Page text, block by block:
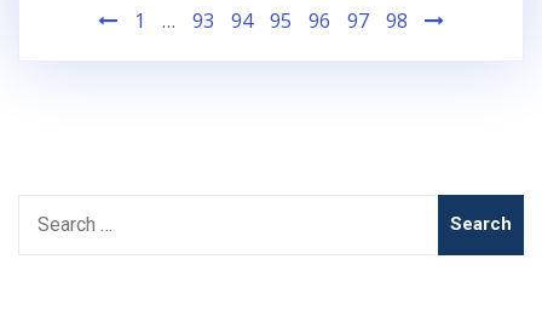
Posts
pagination
1 … 93 94 95 96 97 98
for: